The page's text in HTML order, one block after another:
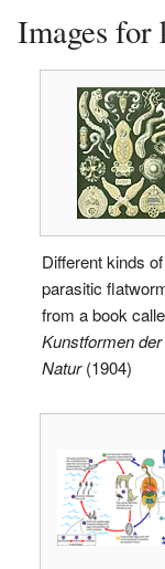
Images for
Different kinds of
parasitic
from a book
Kunstformen der
Natur(1904)